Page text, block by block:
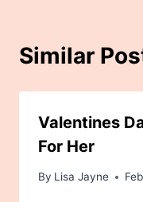
Similar
Valentines
For Her
By Lisa Jayne